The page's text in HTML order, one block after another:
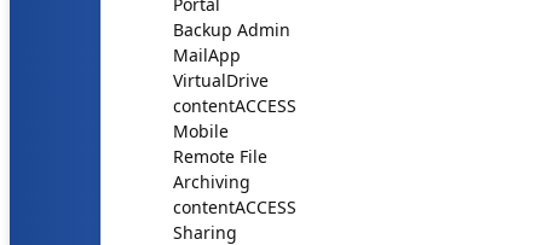
Backup Admin
MailApp
VirtualDrive
contentACCESS
Mobile
Remote File
Archiving
contentACCESS
Sharing